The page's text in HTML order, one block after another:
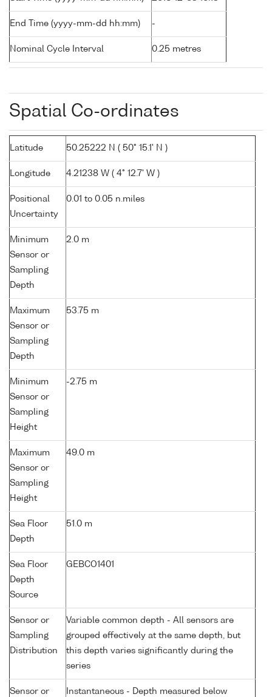
End Time (yyyy-mm-dd hh:mm) -
Nominal Cycle Interval 0.25 metres
Spatial Co-ordinates
Latitude 50.25222 N ( 50° 15.1' N )
Longitude 4.21238 W ( 4° 12.7' W )
Positional
Uncertainty
0.01 to 0.05 n.miles
Minimum
Sensor or
Sampling
Depth
2.0 m
Maximum
Sensor or
Sampling
Depth
53.75 m
Minimum
Sensor or
Sampling
Height
-2.75 m
Maximum
Sensor or
Sampling
Height
49.0 m
Sea Floor
Depth
51.0 m
Sea Floor
Depth
Source
GEBCO1401
Sensor or
Sampling
Distribution
Variable common depth - All sensors are
grouped effectively at the same depth, but
this depth varies significantly during the
series
Sensor or Instantaneous - Depth measured below